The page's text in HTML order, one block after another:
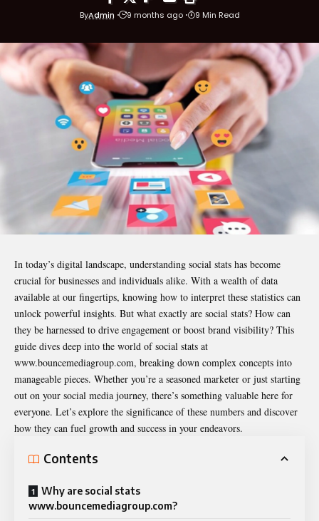
ByAdmin 9 months ago 9 Min Read
In today’s digital landscape, understanding social stats has become
crucial for businesses and individuals alike. With a wealth of data
available at our fingertips, knowing how to interpret these statistics can
unlock powerful insights. But what exactly are social stats? How can
they be harnessed to drive engagement or boost brand visibility? This
guide dives deep into the world of social stats at
www.bouncemediagroup.com, breaking down complex concepts into
manageable pieces. Whether you’re a seasoned marketer or just starting
out on your social media journey, there’s something valuable here for
everyone. Let’s explore the significance of these numbers and discover
how they can fuel growth and success in your endeavors.
Contents
Why are social stats
www.bouncemediagroup.com?